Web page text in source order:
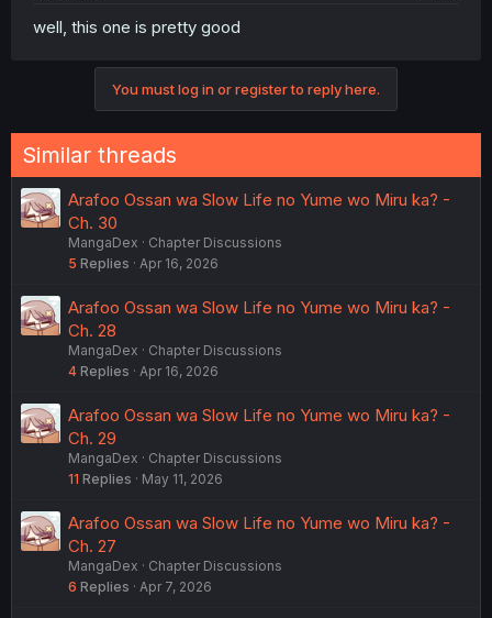
well, this one is pretty good
You must log in or register to reply here.
Similar threads
Arafoo Ossan wa Slow Life no Yume wo Miru ka? -
Ch. 30
MangaDex
Chapter Discussions
5 Replies Apr 16, 2026
Arafoo Ossan wa Slow Life no Yume wo Miru ka? -
Ch. 28
MangaDex
Chapter Discussions
4 Replies Apr 16, 2026
Arafoo Ossan wa Slow Life no Yume wo Miru ka? -
Ch. 29
MangaDex
Chapter Discussions
11 Replies May 11, 2026
Arafoo Ossan wa Slow Life no Yume wo Miru ka? -
Ch. 27
MangaDex
Chapter Discussions
6 Replies Apr 7, 2026